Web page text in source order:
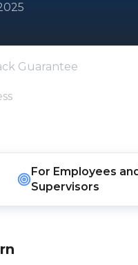
Guarantee
For Employees
Supervisors